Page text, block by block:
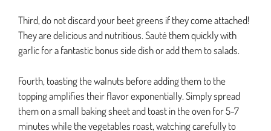
Third, do not discard your beet greens if they come attached!
They are delicious and nutritious. Sauté them quickly with
garlic for a fantastic bonus side dish or add them to salads.
Fourth, toasting the walnuts before adding them to the
topping amplifies their flavor exponentially. Simply spread
them on a small baking sheet and toast in the oven for 5-7
minutes while the vegetables roast, watching carefully to